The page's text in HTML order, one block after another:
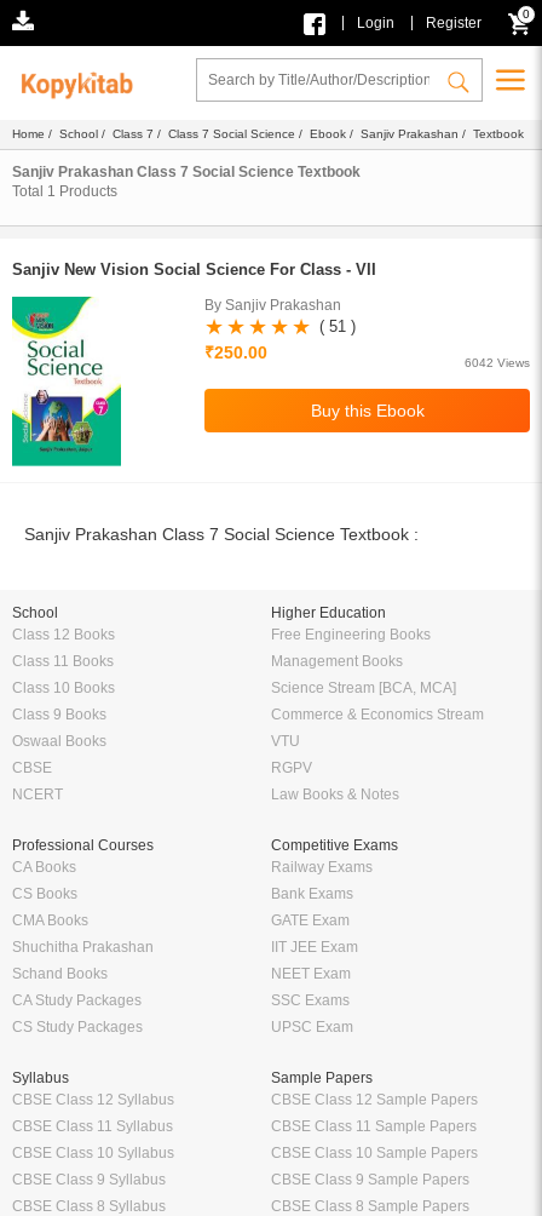
Login Register
0
Home / School / Class 7 / Class 7 Social Science / Ebook / Sanjiv Prakashan / Textbook
Sanjiv Prakashan Class 7 Social Science Textbook
Total 1 Products
Sanjiv New Vision Social Science For Class - VII
By Sanjiv Prakashan
( 51 )
₹250.00
6042 Views
Sanjiv Prakashan Class 7 Social Science Textbook :
School
Class 12 Books
Class 11 Books
Class 10 Books
Class 9 Books
Oswaal Books
CBSE
NCERT
Higher Education
Free Engineering Books
Management Books
Science Stream [BCA, MCA]
Commerce & Economics Stream
VTU
RGPV
Law Books & Notes
Professional Courses
CA Books
CS Books
CMA Books
Shuchitha Prakashan
Schand Books
CA Study Packages
CS Study Packages
Competitive Exams
Railway Exams
Bank Exams
GATE Exam
IIT JEE Exam
NEET Exam
SSC Exams
UPSC Exam
Syllabus
CBSE Class 12 Syllabus
CBSE Class 11 Syllabus
CBSE Class 10 Syllabus
CBSE Class 9 Syllabus
CBSE Class 8 Syllabus
Sample Papers
CBSE Class 12 Sample Papers
CBSE Class 11 Sample Papers
CBSE Class 10 Sample Papers
CBSE Class 9 Sample Papers
CBSE Class 8 Sample Papers